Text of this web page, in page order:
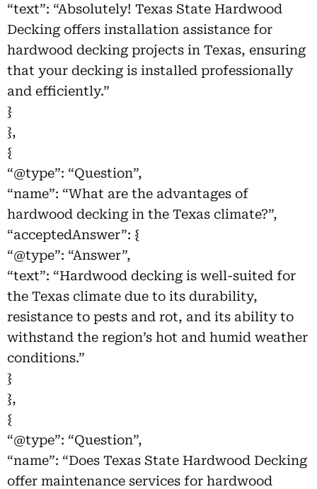
“text”: “Absolutely! Texas State Hardwood
Decking offers installation assistance for
hardwood decking projects in Texas, ensuring
that your decking is installed professionally
and efficiently.”
}
},
{
“@type”: “Question”,
“name”: “What are the advantages of
hardwood decking in the Texas climate?”,
“acceptedAnswer”: {
“@type”: “Answer”,
“text”: “Hardwood decking is well-suited for
the Texas climate due to its durability,
resistance to pests and rot, and its ability to
withstand the region’s hot and humid weather
conditions.”
}
},
{
“@type”: “Question”,
“name”: “Does Texas State Hardwood Decking
offer maintenance services for hardwood